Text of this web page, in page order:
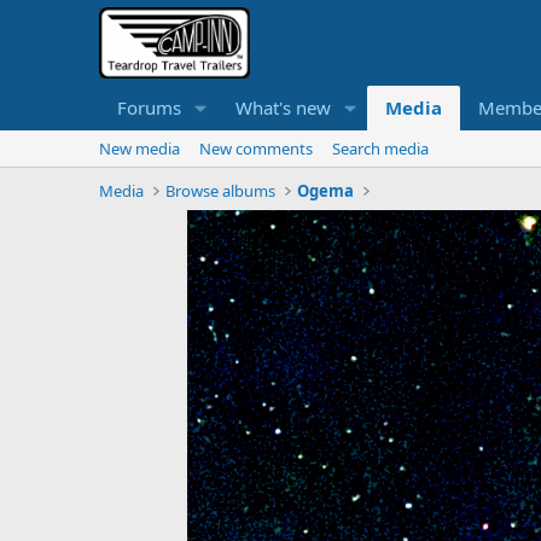
Forums What's new Media
New media New comments
Search media
Media
Browse albums Ogema